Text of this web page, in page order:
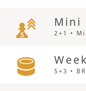
Mini
2+1 •
5+3 •